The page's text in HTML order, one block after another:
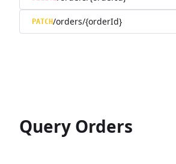
PATCH/orders/{orderId}
Query Orders